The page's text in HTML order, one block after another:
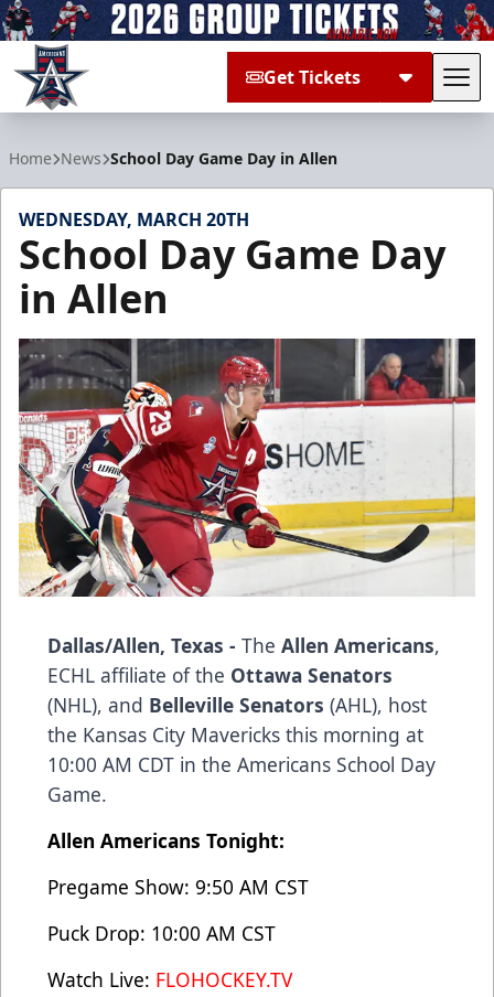
Get Tickets
Home News School Day Game Day in Allen
WEDNESDAY, MARCH 20TH
School Day Game Day
in Allen
Dallas/Allen, Texas - The Allen Americans,
ECHL affiliate of the Ottawa Senators
(NHL), and Belleville Senators (AHL), host
the Kansas City Mavericks this morning at
10:00 AM CDT in the Americans School Day
Game.
Allen Americans Tonight:
Pregame Show: 9:50 AM CST
Puck Drop: 10:00 AM CST
Watch Live: FLOHOCKEY.TV